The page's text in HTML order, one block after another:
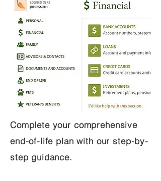
Complete your comprehensive
end-of-life plan with our step-by-
step guidance.